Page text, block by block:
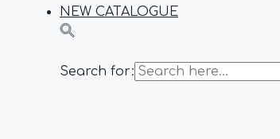
NEW CATALOGUE
Search for: